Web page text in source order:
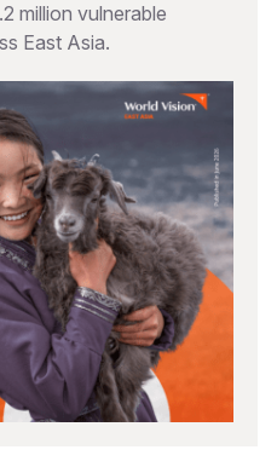
million vulnerable
East Asia.